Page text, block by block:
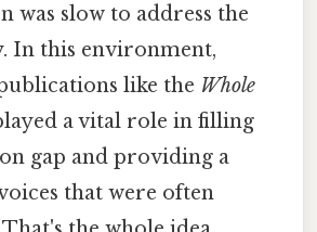
was slow to address the
In this environment,
like the Whole
a vital role in filling
gap and providing a
that were often